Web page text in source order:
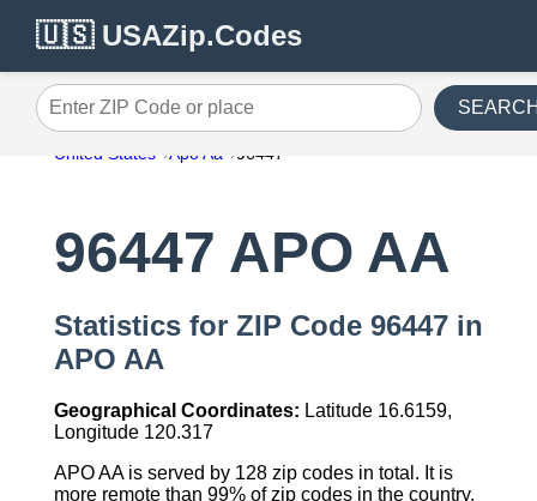
🇺🇸 USAZip.Codes
Enter ZIP Code or place
United States Apo Aa 96447
96447 APO AA
Statistics for ZIP Code 96447 in
APO AA
Geographical Coordinates: Latitude 16.6159,
Longitude 120.317
APO AA is served by 128 zip codes in total. It is
more remote than 99% of zip codes in the country.